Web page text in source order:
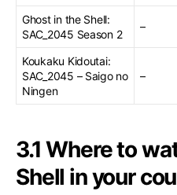
Ghost in the Shell:
SAC_2045 Season 2
–
Koukaku Kidoutai:
SAC_2045 – Saigo no
Ningen
–
3.1 Where to
Shell in your